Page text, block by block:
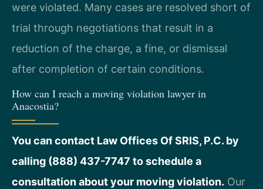
were violated. Many cases are resolved short of
trial through negotiations that result in a
reduction of the charge, a fine, or dismissal
after completion of certain conditions.
How can I reach a moving violation lawyer in
Anacostia?
You can contact Law Offices Of SRIS, P.C. by
calling (888) 437-7747 to schedule a
consultation about your moving violation. Our